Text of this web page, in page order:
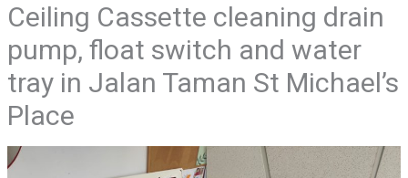
Ceiling Cassette cleaning drain
pump, float switch and water
tray in Jalan Taman St Michael’s
Place